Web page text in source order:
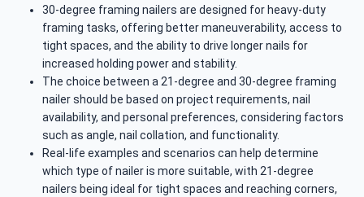
30-degree framing nailers are designed for heavy-duty
framing tasks, offering better maneuverability, access to
tight spaces, and the ability to drive longer nails for
increased holding power and stability.
The choice between a 21-degree and 30-degree framing
nailer should be based on project requirements, nail
availability, and personal preferences, considering factors
such as angle, nail collation, and functionality.
Real-life examples and scenarios can help determine
which type of nailer is more suitable, with 21-degree
nailers being ideal for tight spaces and reaching corners,